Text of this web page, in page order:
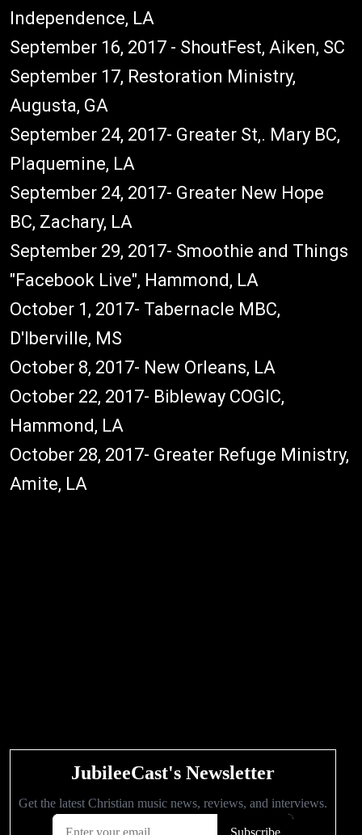
Independence, LA
September 16, 2017 - ShoutFest, Aiken, SC
September 17, Restoration Ministry,
Augusta, GA
September 24, 2017- Greater St,. Mary BC,
Plaquemine, LA
September 24, 2017- Greater New Hope
BC, Zachary, LA
September 29, 2017- Smoothie and Things
"Facebook Live", Hammond, LA
October 1, 2017- Tabernacle MBC,
D'Iberville, MS
October 8, 2017- New Orleans, LA
October 22, 2017- Bibleway COGIC,
Hammond, LA
October 28, 2017- Greater Refuge Ministry,
Amite, LA